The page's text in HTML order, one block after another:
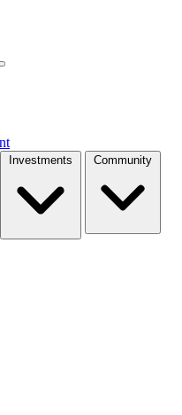
Investments Community